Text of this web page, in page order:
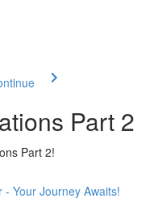
Part 2
Part 2!
Your Journey Awaits!